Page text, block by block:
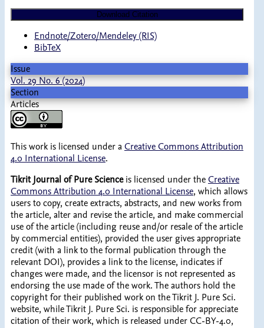
Download Citation
Endnote/Zotero/Mendeley (RIS)
BibTeX
Issue
Vol. 29 No. 6 (2024)
Section
Articles
This work is licensed under a Creative Commons Attribution
4.0 International License.
Tikrit Journal of Pure Scienceis licensed under the Creative
Commons Attribution 4.0 International License, which allows
users to copy, create extracts, abstracts, and new works from
the article, alter and revise the article, and make commercial
use of the article (including reuse and/or resale of the article
by commercial entities), provided the user gives appropriate
credit (with a link to the formal publication through the
relevant DOI), provides a link to the license, indicates if
changes were made, and the licensor is not represented as
endorsing the use made of the work. The authors hold the
copyright for their published work on the Tikrit J. Pure Sci.
website, while Tikrit J. Pure Sci. is responsible for appreciate
citation of their work, which is released under CC-BY-4.0,